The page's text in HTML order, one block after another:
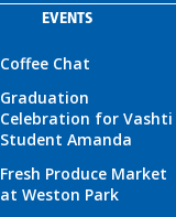
EVENTS
Coffee Chat
Graduation
Celebration for Vashti
Student Amanda
Fresh Produce Market
at Weston Park